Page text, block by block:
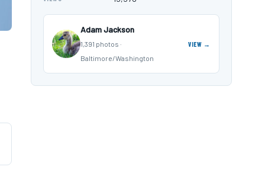
Adam Jackson
1,391 photos ·
Baltimore/Washington
VIEW →